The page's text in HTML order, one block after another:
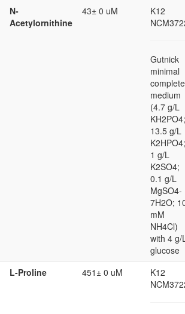
N-
Acetylornithine
43± 0 uM
K12
Gutnick
minimal
complete
medium
(4.7 g/L
KH2PO4;
13.5 g/L
K2HPO4;
1 g/L
K2SO4;
0.1 g/L
MgSO4-
7H2O;
mM
NH4Cl)
with 4 g/
glucose
L-Proline 451± 0 uM
K12